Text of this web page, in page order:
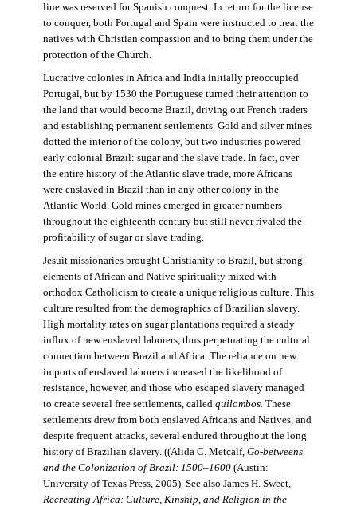
line was reserved for Spanish conquest. In return for the license
to conquer, both Portugal and Spain were instructed to treat the
natives with Christian compassion and to bring them under the
protection of the Church.
Lucrative colonies in Africa and India initially preoccupied
Portugal, but by 1530 the Portuguese turned their attention to
the land that would become Brazil, driving out French traders
and establishing permanent settlements. Gold and silver mines
dotted the interior of the colony, but two industries powered
early colonial Brazil: sugar and the slave trade. In fact, over
the entire history of the Atlantic slave trade, more Africans
were enslaved in Brazil than in any other colony in the
Atlantic World. Gold mines emerged in greater numbers
throughout the eighteenth century but still never rivaled the
profitability of sugar or slave trading.
Jesuit missionaries brought Christianity to Brazil, but strong
elements of African and Native spirituality mixed with
orthodox Catholicism to create a unique religious culture. This
culture resulted from the demographics of Brazilian slavery.
High mortality rates on sugar plantations required a steady
influx of new enslaved laborers, thus perpetuating the cultural
connection between Brazil and Africa. The reliance on new
imports of enslaved laborers increased the likelihood of
resistance, however, and those who escaped slavery managed
to create several free settlements, called quilombos. These
settlements drew from both enslaved Africans and Natives, and
despite frequent attacks, several endured throughout the long
history of Brazilian slavery. ((Alida C. Metcalf, Go-betweens
and the Colonization of Brazil: 1500–1600(Austin:
University of Texas Press, 2005). See also James H. Sweet,
Recreating Africa: Culture, Kinship, and Religion in the